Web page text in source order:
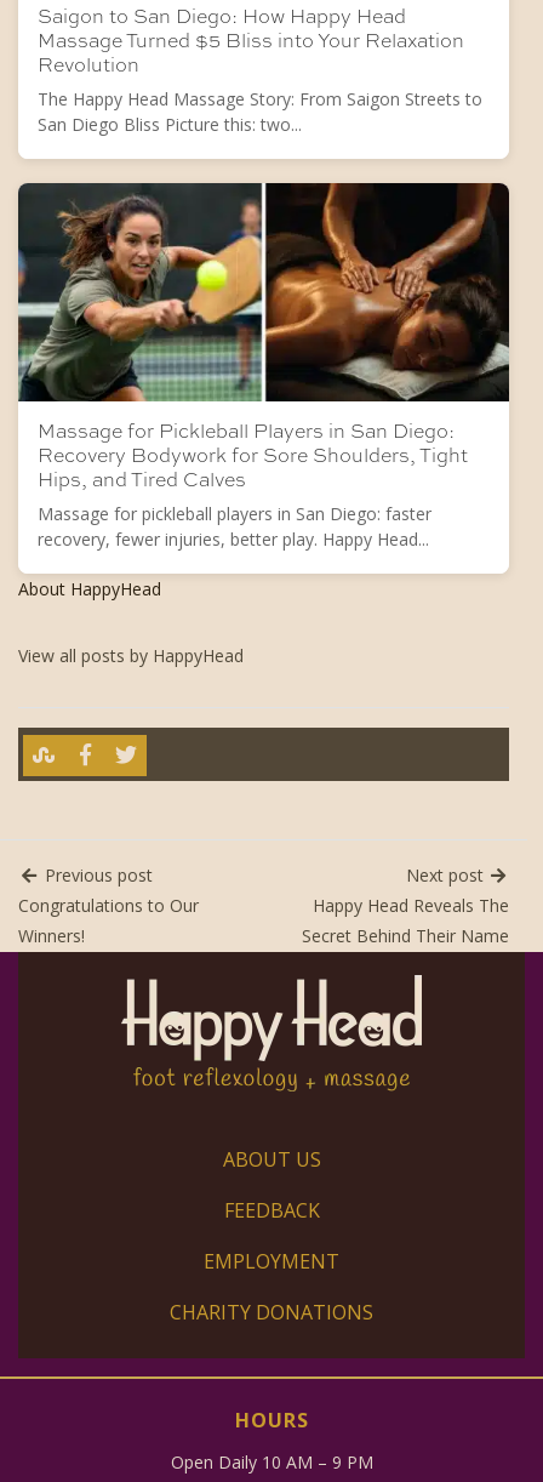
Saigon to San Diego: How Happy Head
Massage Turned $5 Bliss into Your Relaxation
Revolution
The Happy Head Massage Story: From Saigon Streets to
San Diego Bliss Picture this: two...
Massage for Pickleball Players in San Diego:
Recovery Bodywork for Sore Shoulders, Tight
Hips, and Tired Calves
Massage for pickleball players in San Diego: faster
recovery, fewer injuries, better play. Happy Head...
About HappyHead
View all posts by HappyHead
Previous post
Congratulations to Our
Winners!
Next post
Happy Head Reveals The
Secret Behind Their Name
ABOUT US
FEEDBACK
EMPLOYMENT
CHARITY DONATIONS
HOURS
Open Daily 10 AM – 9 PM